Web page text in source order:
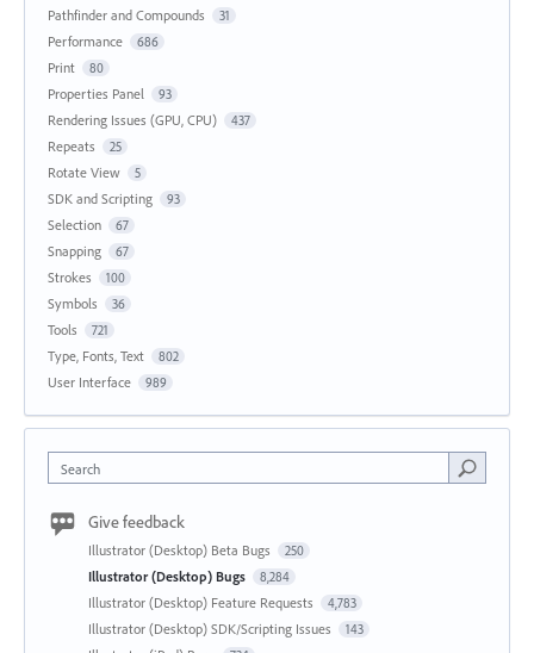
Pathfinder and Compounds 31
Performance 686
Print 80
Properties Panel 93
Rendering Issues (GPU, CPU) 437
Repeats 25
Rotate View 5
SDK and Scripting 93
Selection 67
Snapping 67
Strokes 100
Symbols 36
Tools 721
Type, Fonts, Text 802
User Interface 989
Search
Give feedback
Illustrator (Desktop) Beta Bugs 250
Illustrator (Desktop) Bugs 8,284
Illustrator (Desktop) Feature Requests 4,783
Illustrator (Desktop) SDK/Scripting Issues 143